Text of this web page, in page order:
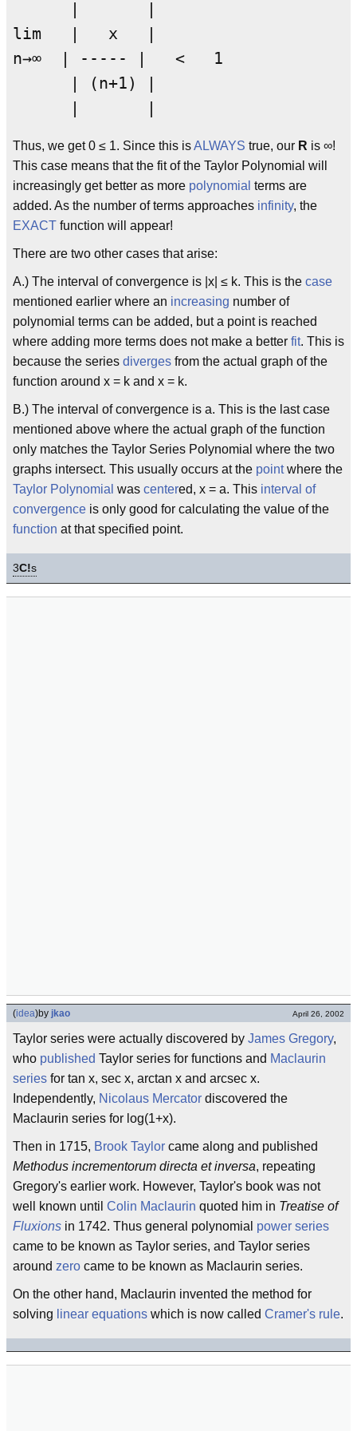
lim   |   x   |
n→∞  | ----- |   <   1
      | (n+1) |
Thus, we get 0 ≤ 1. Since this isALWAYS true, our R is ∞!
This case means that the fit of the Taylor Polynomial will
increasingly get better as more polynomial terms are
added. As the number of terms approaches infinity, the
EXACT function will appear!
There are two other cases that arise:
A.) The interval of convergence is |x| ≤ k. This is the case
mentioned earlier where an increasing number of
polynomial terms can be added, but a point is reached
where adding more terms does not make a better fit. This is
because the series diverges from the actual graph of the
function around x = k and x = k.
B.) The interval of convergence is a. This is the last case
mentioned above where the actual graph of the function
only matches the Taylor Series Polynomial where the two
graphs intersect. This usually occurs at the pointwhere the
Taylor Polynomial was centered, x = a. This interval of
convergence is only good for calculating the value of the
function at that specified point.
3C!s
(idea)by jkao April 26, 2002
Taylor series were actually discovered by James Gregory,
who published Taylor series for functions and Maclaurin
series for tan x, sec x, arctan x and arcsec x.
Independently, Nicolaus Mercator discovered the
Maclaurin series for log(1+x).
Then in 1715, Brook Taylor came along and published
Methodus incrementorum directa et inversa, repeating
Gregory's earlier work. However, Taylor's book was not
well known until Colin Maclaurin quoted him in Treatise of
Fluxions in 1742. Thus general polynomial power series
came to be known as Taylor series, and Taylor series
around zero came to be known as Maclaurin series.
On the other hand, Maclaurin invented the method for
solving linear equations which is now called Cramer's rule.